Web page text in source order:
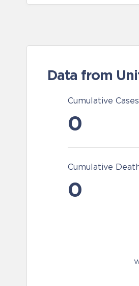
Data from
Cumulative Cases
0
Cumulative
0